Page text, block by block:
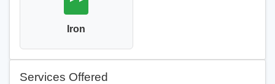
Iron
Services Offered